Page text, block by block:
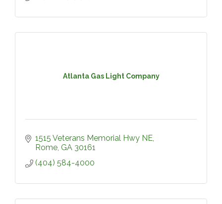
Atlanta Gas Light Company
1515 Veterans Memorial Hwy NE
Rome GA 30161
(404) 584-4000